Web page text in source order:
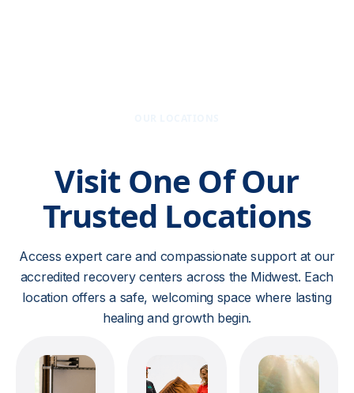
Visit One Of Our
Trusted Locations
Access expert care and compassionate support at our
accredited recovery centers across the Midwest. Each
location offers a safe, welcoming space where lasting
healing and growth begin.